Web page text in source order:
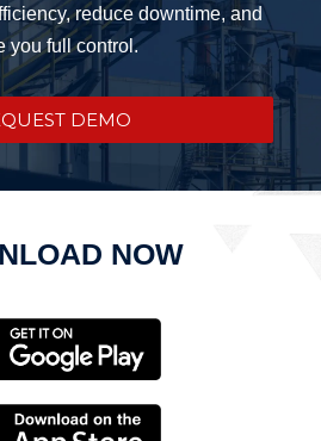
reduce downtime, and
you full control.
DEMO
NOW